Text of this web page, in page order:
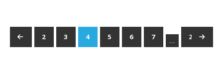
1 2 3 4 5 6 7 … 237